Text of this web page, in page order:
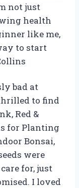
not just
health
like me,
to start
bad at
to find
Red &
for Planting
Bonsai,
were
for, just
I loved